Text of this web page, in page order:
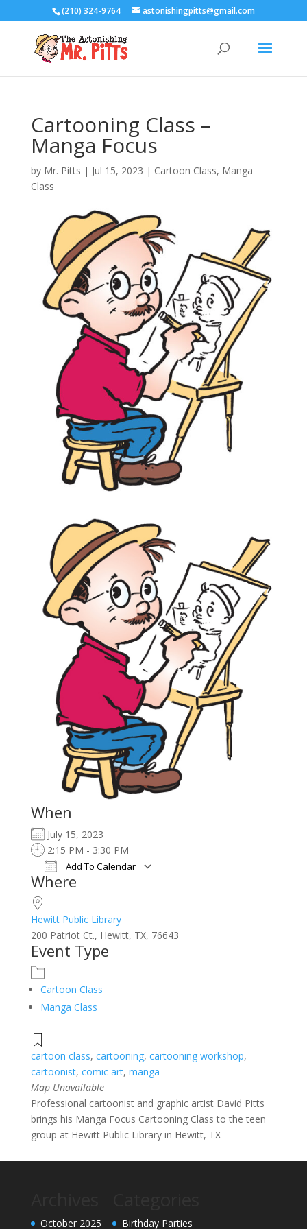
(210) 324-9764 astonishingpitts@gmail.com
Cartooning Class –
Manga Focus
by Mr. Pitts | Jul 15, 2023 | Cartoon Class, Manga
Class
When
July 15, 2023
2:15 PM - 3:30 PM
Add To Calendar
Download ICS
Where
Hewitt Public Library
200 Patriot Ct., Hewitt, TX, 76643
Event Type
Cartoon Class
Manga Class
cartoon class, cartooning, cartooning workshop,
cartoonist, comic art, manga
Map Unavailable
Professional cartoonist and graphic artist David Pitts
brings his Manga Focus Cartooning Class to the teen
group at Hewitt Public Library in Hewitt, TX
October 2025 Birthday Parties